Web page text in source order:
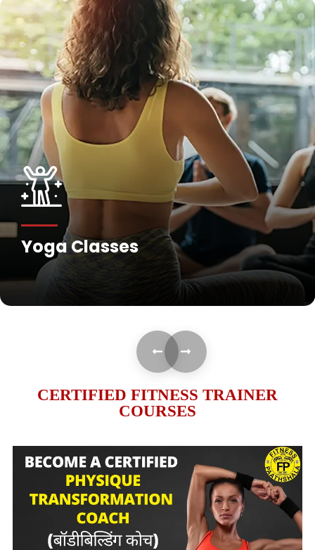
Yoga Classes
CERTIFIED FITNESS TRAINER
COURSES